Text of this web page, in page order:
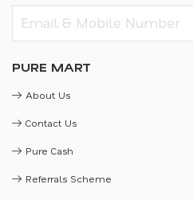
PURE MART
About Us
Contact Us
Pure Cash
Referrals Scheme